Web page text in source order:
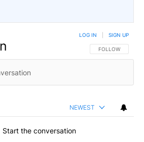
FOLLOW THIS
FOLLOW
LOG IN SIGN UP
NEWEST
Start the conversation